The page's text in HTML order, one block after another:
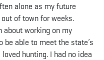
alone as my future
of town for weeks.
about working on my
be able to meet the state’s
hunting. I had no idea